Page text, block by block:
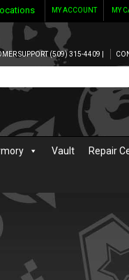
MY
MY ACCOUNT
SUPPORT (509) 315-4409 |
Vault Repair